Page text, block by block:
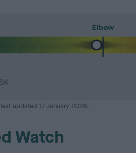
Elbow
updated 17 January 2026.
Watch